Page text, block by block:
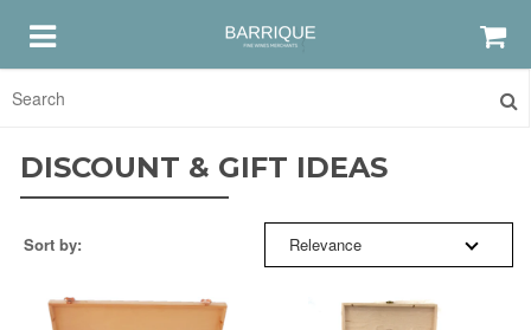
HOME
WHITE
SORT BY:
BESTSELLERS
DISCOUNT & GIFT IDEAS
Sort by: Relevance